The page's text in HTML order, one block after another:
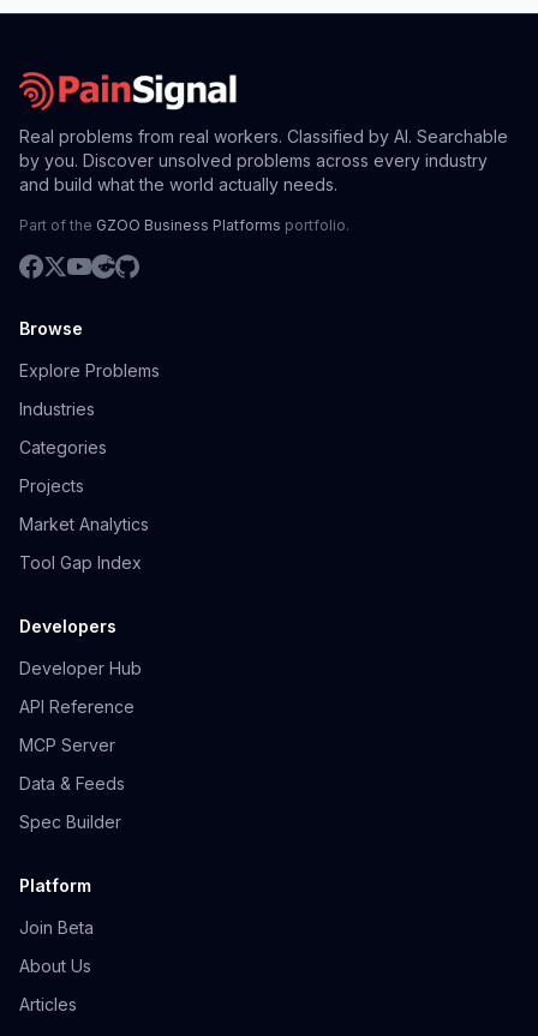
Real problems from real workers. Classified by AI. Searchable
by you. Discover unsolved problems across every industry
and build what the world actually needs.
Part of the GZOO Business Platforms portfolio.
Browse
Explore Problems
Industries
Categories
Projects
Market Analytics
Tool Gap Index
Developers
Developer Hub
API Reference
MCP Server
Data & Feeds
Spec Builder
Platform
Join Beta
About Us
Articles